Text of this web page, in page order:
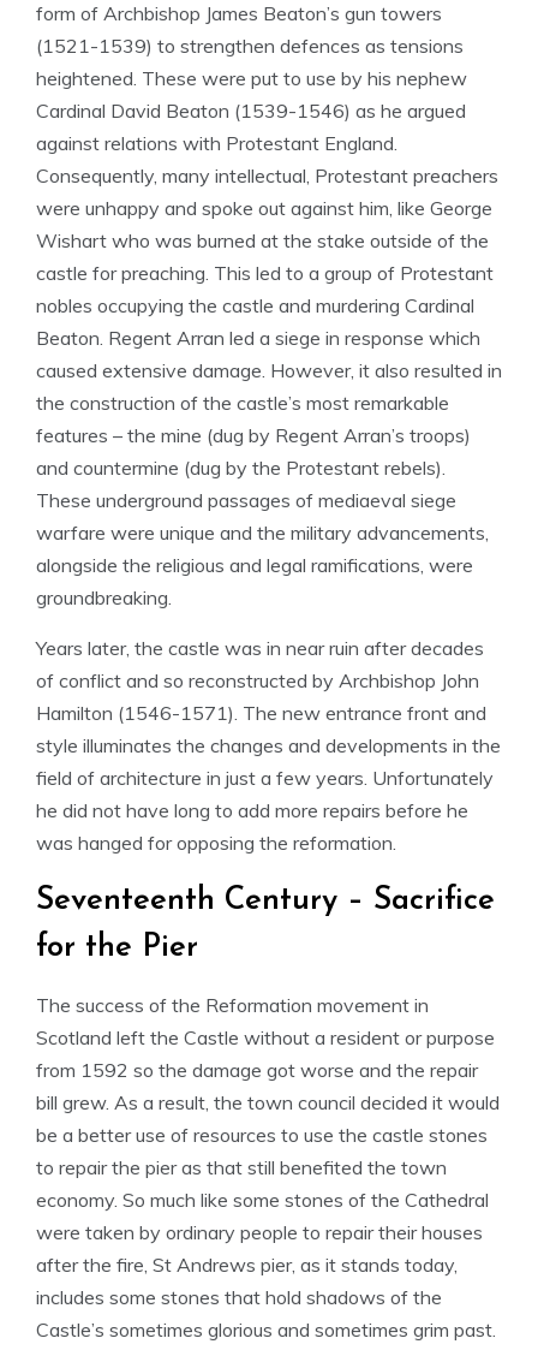
form of Archbishop James Beaton’s gun towers
(1521-1539) to strengthen defences as tensions
heightened. These were put to use by his nephew
Cardinal David Beaton (1539-1546) as he argued
against relations with Protestant England.
Consequently, many intellectual, Protestant preachers
were unhappy and spoke out against him, like George
Wishart who was burned at the stake outside of the
castle for preaching. This led to a group of Protestant
nobles occupying the castle and murdering Cardinal
Beaton. Regent Arran led a siege in response which
caused extensive damage. However, it also resulted in
the construction of the castle’s most remarkable
features – the mine (dug by Regent Arran’s troops)
and countermine (dug by the Protestant rebels).
These underground passages of mediaeval siege
warfare were unique and the military advancements,
alongside the religious and legal ramifications, were
groundbreaking.
Years later, the castle was in near ruin after decades
of conflict and so reconstructed by Archbishop John
Hamilton (1546-1571). The new entrance front and
style illuminates the changes and developments in the
field of architecture in just a few years. Unfortunately
he did not have long to add more repairs before he
was hanged for opposing the reformation.
Seventeenth Century – Sacrifice
for the Pier
The success of the Reformation movement in
Scotland left the Castle without a resident or purpose
from 1592 so the damage got worse and the repair
bill grew. As a result, the town council decided it would
be a better use of resources to use the castle stones
to repair the pier as that still benefited the town
economy. So much like some stones of the Cathedral
were taken by ordinary people to repair their houses
after the fire, St Andrews pier, as it stands today,
includes some stones that hold shadows of the
Castle’s sometimes glorious and sometimes grim past.